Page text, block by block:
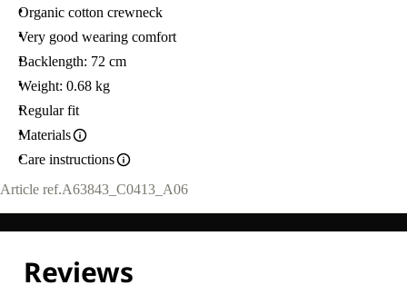
Organic cotton crewneck
Very good wearing comfort
Backlength: 72 cm
Weight: 0.68 kg
Regular fit
Materials
Care instructions
Article ref.A63843_C0413_A06